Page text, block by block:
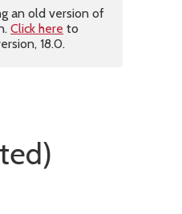
an old version of
Click here to
18.0.